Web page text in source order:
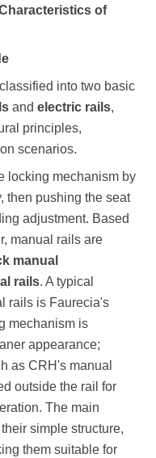
of
into two basic
and electric rails,
principles,
scenarios.
locking mechanism by
then pushing the seat
adjustment. Based
manual rails are
manual
rails. A typical
rails is Faurecia's
mechanism is
appearance;
as CRH's manual
outside the rail for
The main
simple structure,
them suitable for